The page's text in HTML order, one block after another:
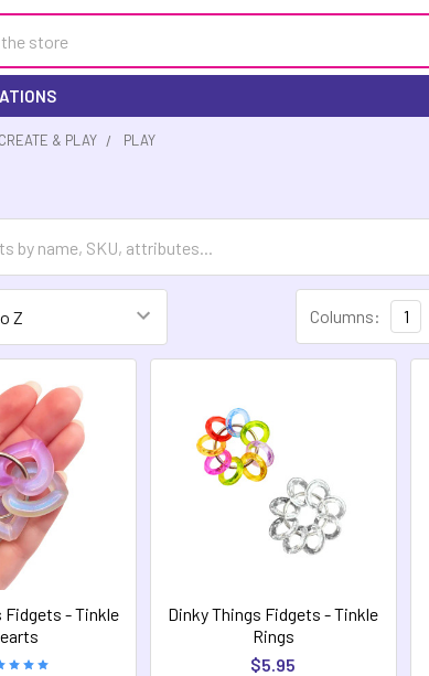
& PLAY PLAY
Columns: 1
Fidgets - Tinkle
Dinky Things Fidgets - Tinkle
Rings
$5.95